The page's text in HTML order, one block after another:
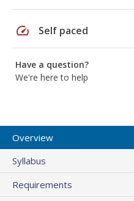
speed Self paced
Have a question?
We're here to help
Overview
Syllabus
Requirements